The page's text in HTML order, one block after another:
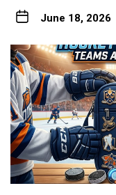
June 18, 2026